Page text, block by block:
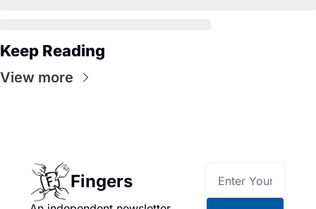
Keep Reading
View more
Fingers